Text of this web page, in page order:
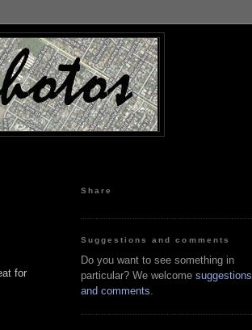
for
Share
Suggestions and comments
Do you want to see something in
particular? We welcome suggestions
and comments